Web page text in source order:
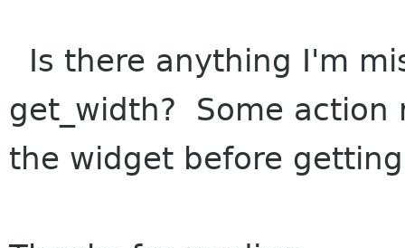
Is there anything I'm
get_width? Some
the widget before